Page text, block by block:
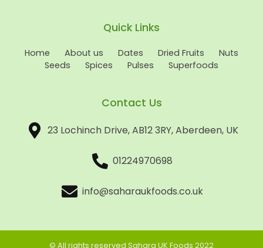
Quick Links
Home About us Dates Dried Fruits
Nuts
Seeds
Spices Pulses Superfoods
Contact Us
23 Lochinch Drive, AB12 3RY, Aberdeen, UK
01224970698
info@saharaukfoods.co.uk
© All rights reserved Sahara UK Foods 2022